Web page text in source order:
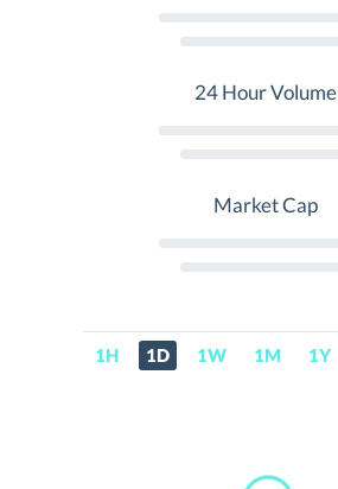
24 Hour Volume
Market Cap
1H 1D 1W 1M 1Y